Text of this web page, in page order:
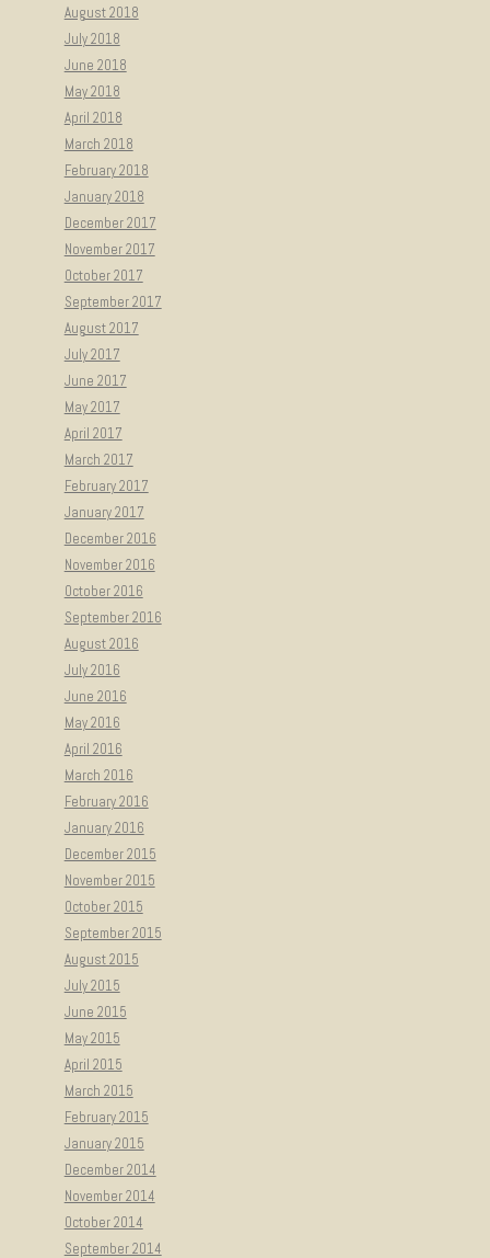
August 2018
July 2018
June 2018
May 2018
April 2018
March 2018
February 2018
January 2018
December 2017
November 2017
October 2017
September 2017
August 2017
July 2017
June 2017
May 2017
April 2017
March 2017
February 2017
January 2017
December 2016
November 2016
October 2016
September 2016
August 2016
July 2016
June 2016
May 2016
April 2016
March 2016
February 2016
January 2016
December 2015
November 2015
October 2015
September 2015
August 2015
July 2015
June 2015
May 2015
April 2015
March 2015
February 2015
January 2015
December 2014
November 2014
October 2014
September 2014